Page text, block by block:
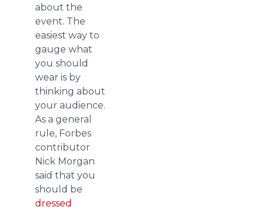
about the
event. The
easiest way to
gauge what
you should
wear is by
thinking about
your audience.
As a general
rule, Forbes
contributor
Nick Morgan
said that you
should be
dressed